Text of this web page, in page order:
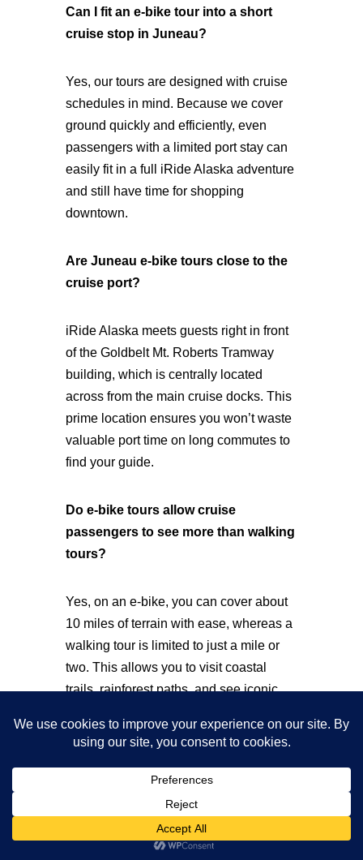
Can I fit an e-bike tour into a short
cruise stop in Juneau?
Yes, our tours are designed with cruise
schedules in mind. Because we cover
ground quickly and efficiently, even
passengers with a limited port stay can
easily fit in a full iRide Alaska adventure
and still have time for shopping
downtown.
Are Juneau e-bike tours close to the
cruise port?
iRide Alaska meets guests right in front
of the Goldbelt Mt. Roberts Tramway
building, which is centrally located
across from the main cruise docks. This
prime location ensures you won’t waste
valuable port time on long commutes to
find your guide.
Do e-bike tours allow cruise
passengers to see more than walking
tours?
Yes, on an e-bike, you can cover about
10 miles of terrain with ease, whereas a
walking tour is limited to just a mile or
two. This allows you to visit coastal
trails, rainforest paths, and see iconic
iRide Alaska.
Are e-bike tours in Juneau beginner-
friendly for first-time riders?
They are very beginner-friendly! Our